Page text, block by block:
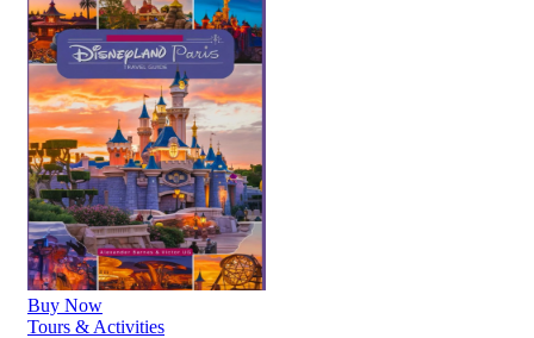
Buy Now
Tours & Activities